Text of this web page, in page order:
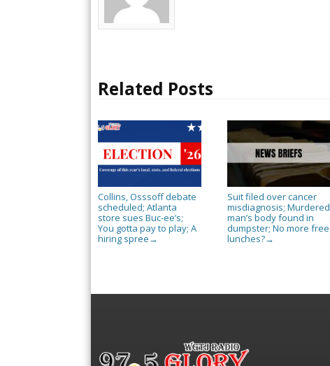
Related Posts
Collins, Osssoff debate
scheduled; Atlanta
store sues Buc-ee’s;
You gotta pay to play; A
hiring spree →
Suit filed over cancer
misdiagnosis; Murdered
man’s body found in
dumpster; No more free
lunches?→